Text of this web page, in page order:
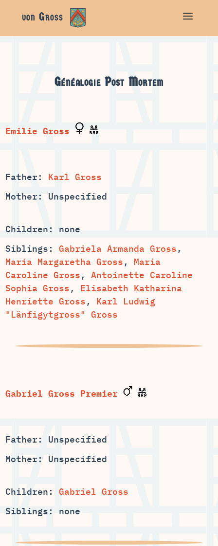
Généalogie Post Mortem
Father: Karl Gross
Mother: Unspecified
Children: none
Siblings:
,
, Maria
, Antoinette Caroline
, Elisabeth Katharina
, Karl Ludwig
Gabriel Gross Premier
Father: Unspecified
Mother: Unspecified
Children: Gabriel Gross
Siblings: none